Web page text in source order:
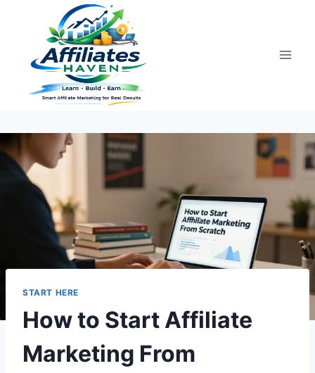
START HERE
How to Start Affiliate
Marketing From